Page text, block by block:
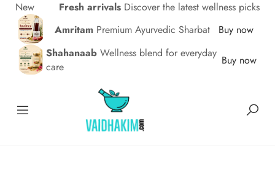
New Fresh arrivals Discover the latest wellness picks
Amritam Premium Ayurvedic Sharbat
Buy now
Shahanaab Wellness blend for everyday
care
Buy now